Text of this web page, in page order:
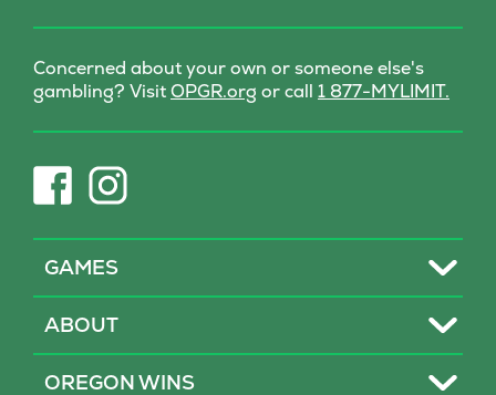
Concerned about your own or someone else's
gambling? VisitOPGR.org (opens
new
or call 1 877-MYLIMIT.
(opens
in
tab)
(opens
in
tab)
Toggle
GAMES
Toggle
ABOUT
Toggle
OREGON WINS